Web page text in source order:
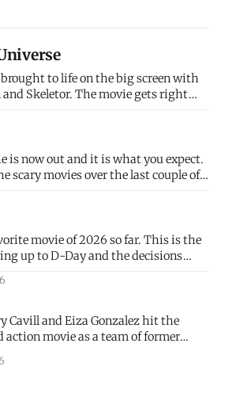
brought to life on the big screen with
Skeletor. The movie gets right
of Prince Adam/He-Man,
is now out and it is what you expect.
scary movies over the last couple of
I think the movie is dumb and
movie of 2026 so far. This is the
up to D-Day and the decisions
Captain James Stagg faced in
of whether or not
Cavill and Eiza Gonzalez hit the
action movie as a team of former
one of those Netflix afternoon